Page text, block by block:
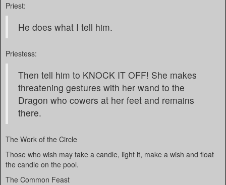
Priest:
He does what I tell him.
Priestess:
Then tell him to KNOCK IT OFF! She makes
threatening gestures with her wand to the
Dragon who cowers at her feet and remains
there.
The Work of the Circle
Those who wish may take a candle, light it, make a wish and float
the candle on the pool.
The Common Feast